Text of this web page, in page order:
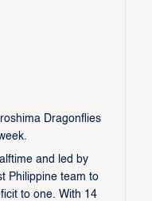
Dragonflies
and led by
Philippine team to
to one. With 14